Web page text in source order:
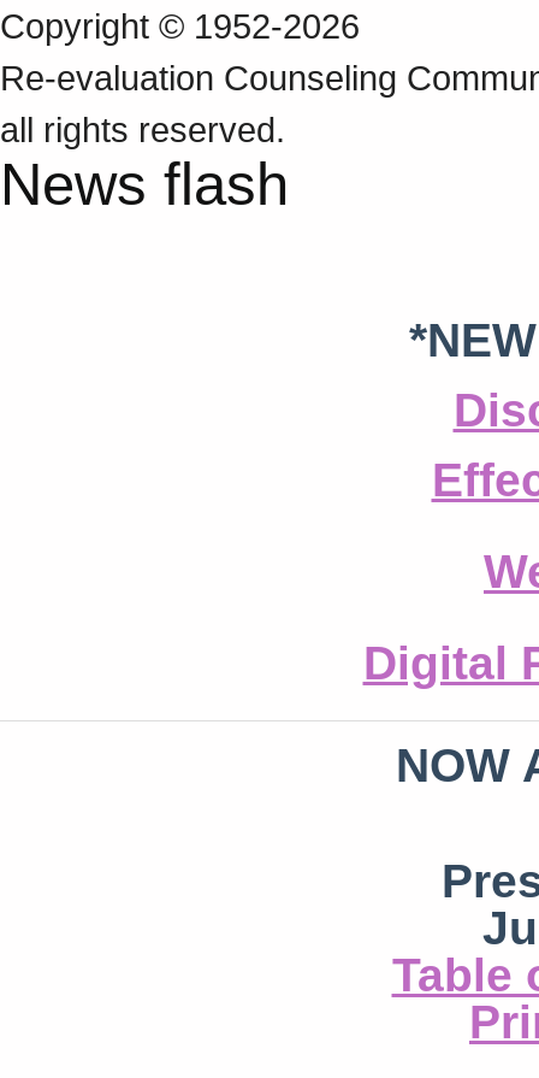
Copyright © 1952-2026
Re‑evaluation Counseling
all rights reserved.
News flash
Digital
NOW
Table